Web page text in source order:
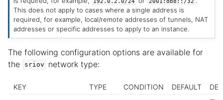
This does not apply to cases where a single address is
required, for example, local/remote addresses of tunnels, NAT
addresses or specific addresses to apply to an instance.
The following configuration options are available for
the
sriov network type:
KEY TYPE CONDITION DEFAULT